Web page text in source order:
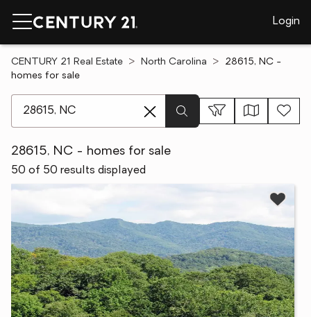
Login
CENTURY 21 Real Estate North Carolina
28615, NC -
homes for sale
28615, NC - homes for sale
50 of 50 results displayed